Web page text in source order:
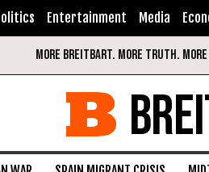
Entertainment Media